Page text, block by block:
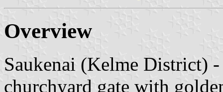
Overview
Saukenai (Kelme District)
churchyard gate with